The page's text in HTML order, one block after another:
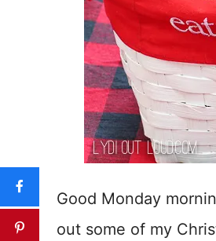
Good Monday
out some of my